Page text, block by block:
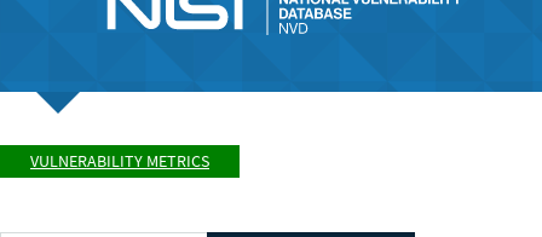
VULNERABILITY METRICS